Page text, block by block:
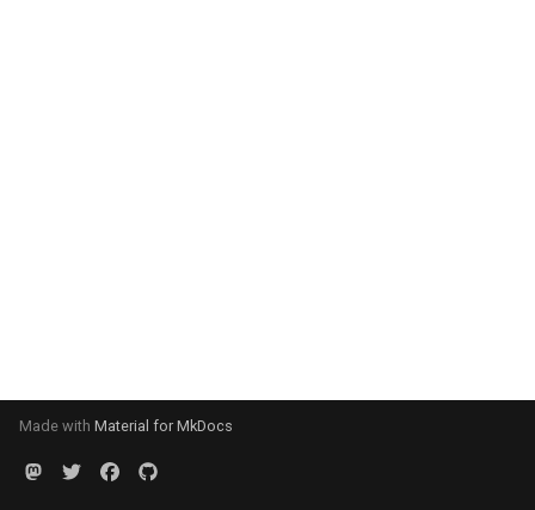
Made with Material for MkDocs